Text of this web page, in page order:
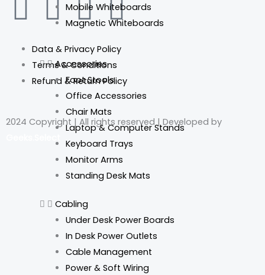
Mobile Whiteboards
Magnetic Whiteboards
Accessories
Foot Stools
Office Accessories
Chair Mats
Laptop & Computer Stands
Keyboard Trays
Monitor Arms
Standing Desk Mats
Cabling
Under Desk Power Boards
In Desk Power Outlets
Cable Management
Power & Soft Wiring
F
a
c
e
b
I
n
s
t
a
g
r
a
m
L
i
n
k
e
d
i
n
T
i
k
t
o
k
Data & Privacy Policy
Terms & Conditions
Refund & Return Policy
2024 Copyright | All rights reserved | Developed by